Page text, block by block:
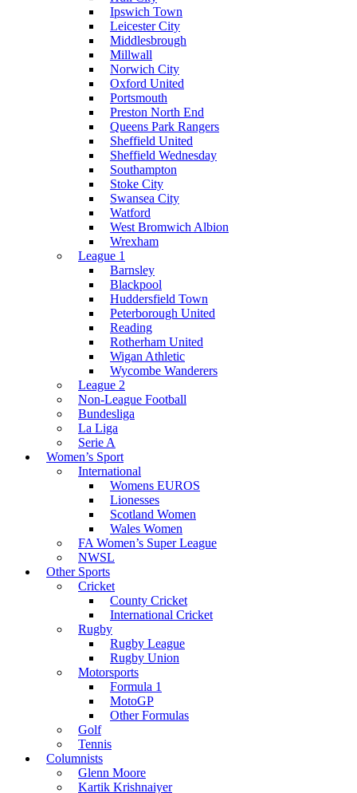
Ipswich Town
Leicester City
Middlesbrough
Millwall
Norwich City
Oxford United
Portsmouth
Preston North End
Queens Park Rangers
Sheffield United
Sheffield Wednesday
Southampton
Stoke City
Swansea City
Watford
West Bromwich Albion
Wrexham
League 1
Barnsley
Blackpool
Huddersfield Town
Peterborough United
Reading
Rotherham United
Wigan Athletic
Wycombe Wanderers
League 2
Non-League Football
Bundesliga
La Liga
Serie A
Women’s Sport
International
Womens EUROS
Lionesses
Scotland Women
Wales Women
FA Women’s Super League
NWSL
Other Sports
Cricket
County Cricket
International Cricket
Rugby
Rugby League
Rugby Union
Motorsports
Formula 1
MotoGP
Other Formulas
Golf
Tennis
Columnists
Glenn Moore
Kartik Krishnaiyer